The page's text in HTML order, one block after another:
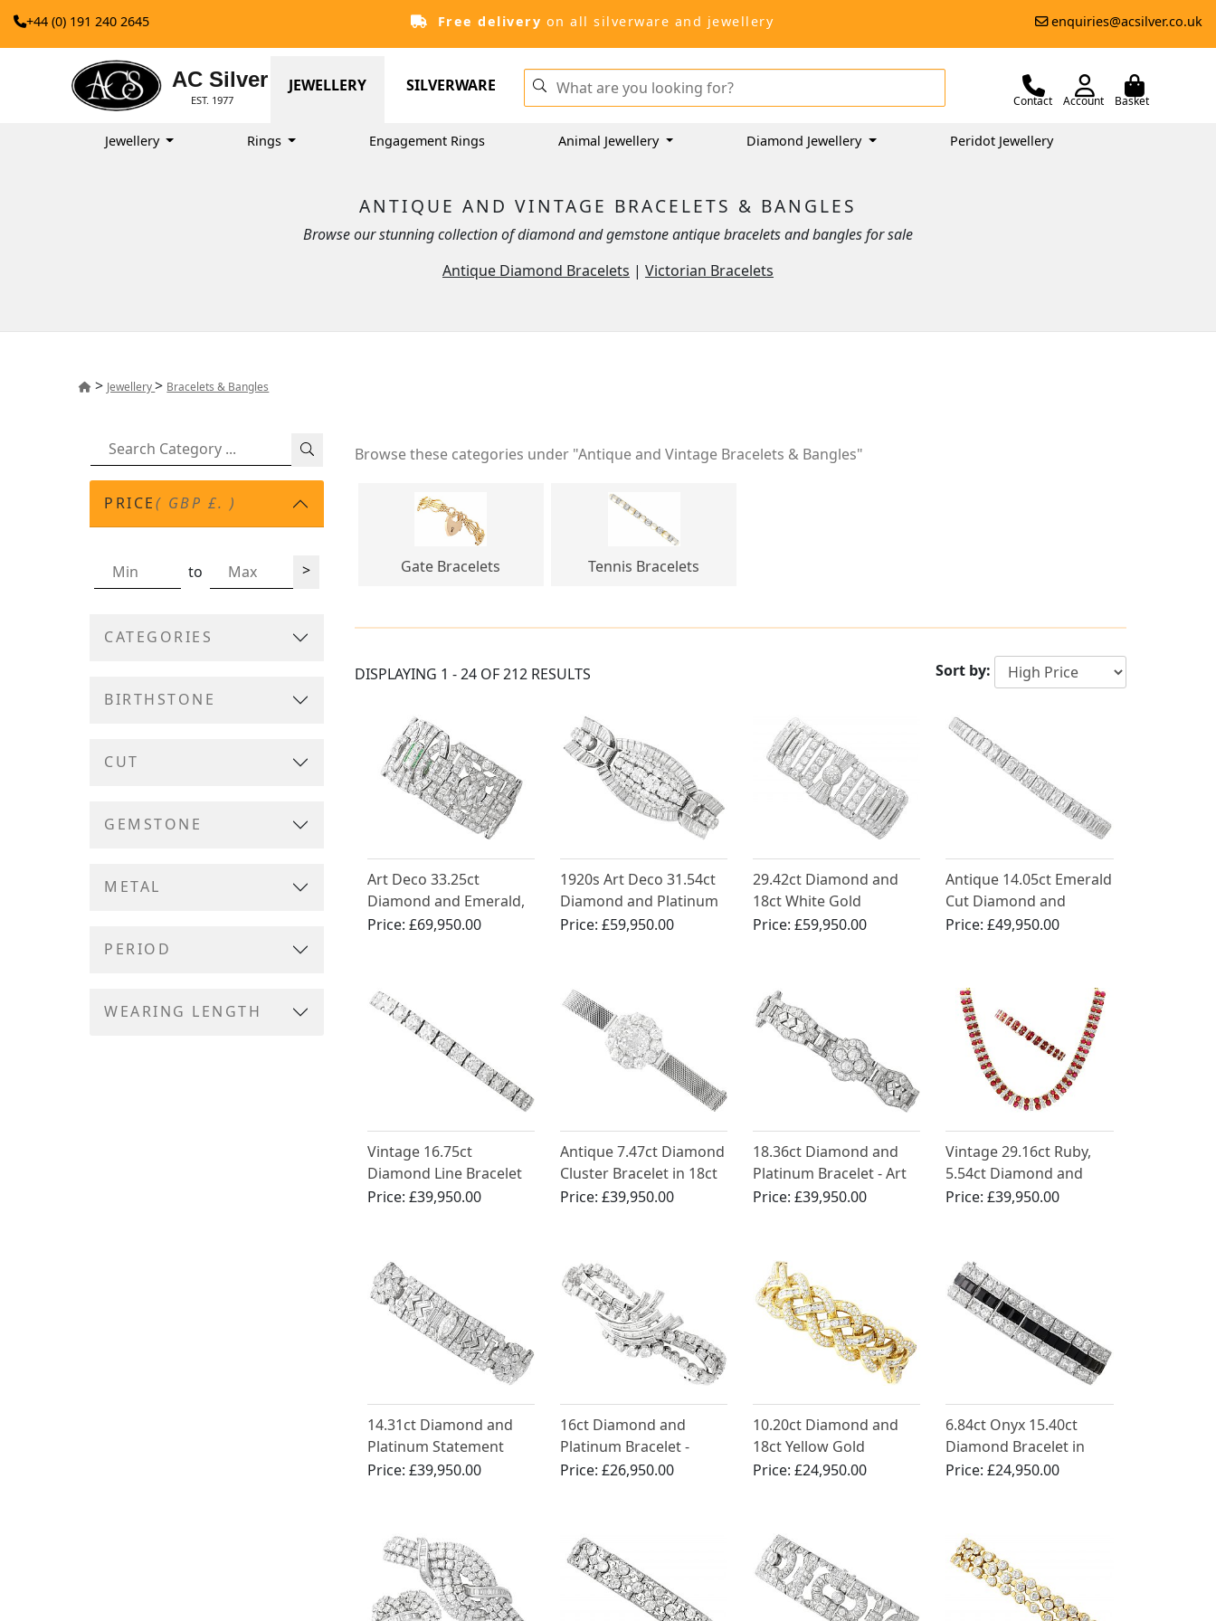
+44 (0) 191 240 2645 Free delivery on all silverware and jewellery enquiries@acsilver.co.uk
AC Silver
EST. 1977
JEWELLERY SILVERWARE
Contact Account Basket
Jewellery Rings Engagement Rings Animal Jewellery Diamond Jewellery Peridot Jewellery
ANTIQUE AND VINTAGE BRACELETS & BANGLES
Browse our stunning collection of diamond and gemstone antique bracelets and bangles for sale
Antique Diamond Bracelets | Victorian Bracelets
> Jewellery> Bracelets & Bangles
PRICE( GBP £. )
to >
CATEGORIES
BIRTHSTONE
CUT
GEMSTONE
METAL
PERIOD
WEARING LENGTH
Browse these categories under "Antique and Vintage Bracelets & Bangles"
Gate Bracelets Tennis Bracelets
DISPLAYING 1 - 24 OF 212 RESULTS Sort by:
Art Deco 33.25ct
Diamond and Emerald,
Platinum Bracelet
Price: £69,950.00
1920s Art Deco 31.54ct
Diamond and Platinum
Bracelet
Price: £59,950.00
29.42ct Diamond and
18ct White Gold
Bracelet - Art Deco -
Price:£59,950.00
Antique 14.05ct Emerald
Cut Diamond and
Platinum Bracelet
Price:£49,950.00
Vintage 16.75ct
Diamond Line Bracelet
in Platinum
Price: £39,950.00
Antique 7.47ct Diamond
Cluster Bracelet in 18ct
White Gold
Price: £39,950.00
18.36ct Diamond and
Platinum Bracelet - Art
Deco - Antique Circa
Price:£39,950.00
Vintage 29.16ct Ruby,
5.54ct Diamond and
21ct Yellow Gold
Price:£39,950.00
14.31ct Diamond and
Platinum Statement
Bracelet - Antique Circa
Price: £39,950.00
16ct Diamond and
Platinum Bracelet -
Antique Circa 1935
Price: £26,950.00
10.20ct Diamond and
18ct Yellow Gold
Bracelet - Vintage Circa
Price:£24,950.00
6.84ct Onyx 15.40ct
Diamond Bracelet in
Platinum
Price:£24,950.00